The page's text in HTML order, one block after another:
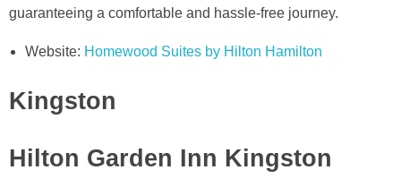
guaranteeing a comfortable and hassle-free journey.
Website: Homewood Suites by Hilton Hamilton
Kingston
Hilton Garden Inn Kingston